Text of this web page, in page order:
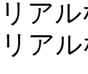
リア
リア